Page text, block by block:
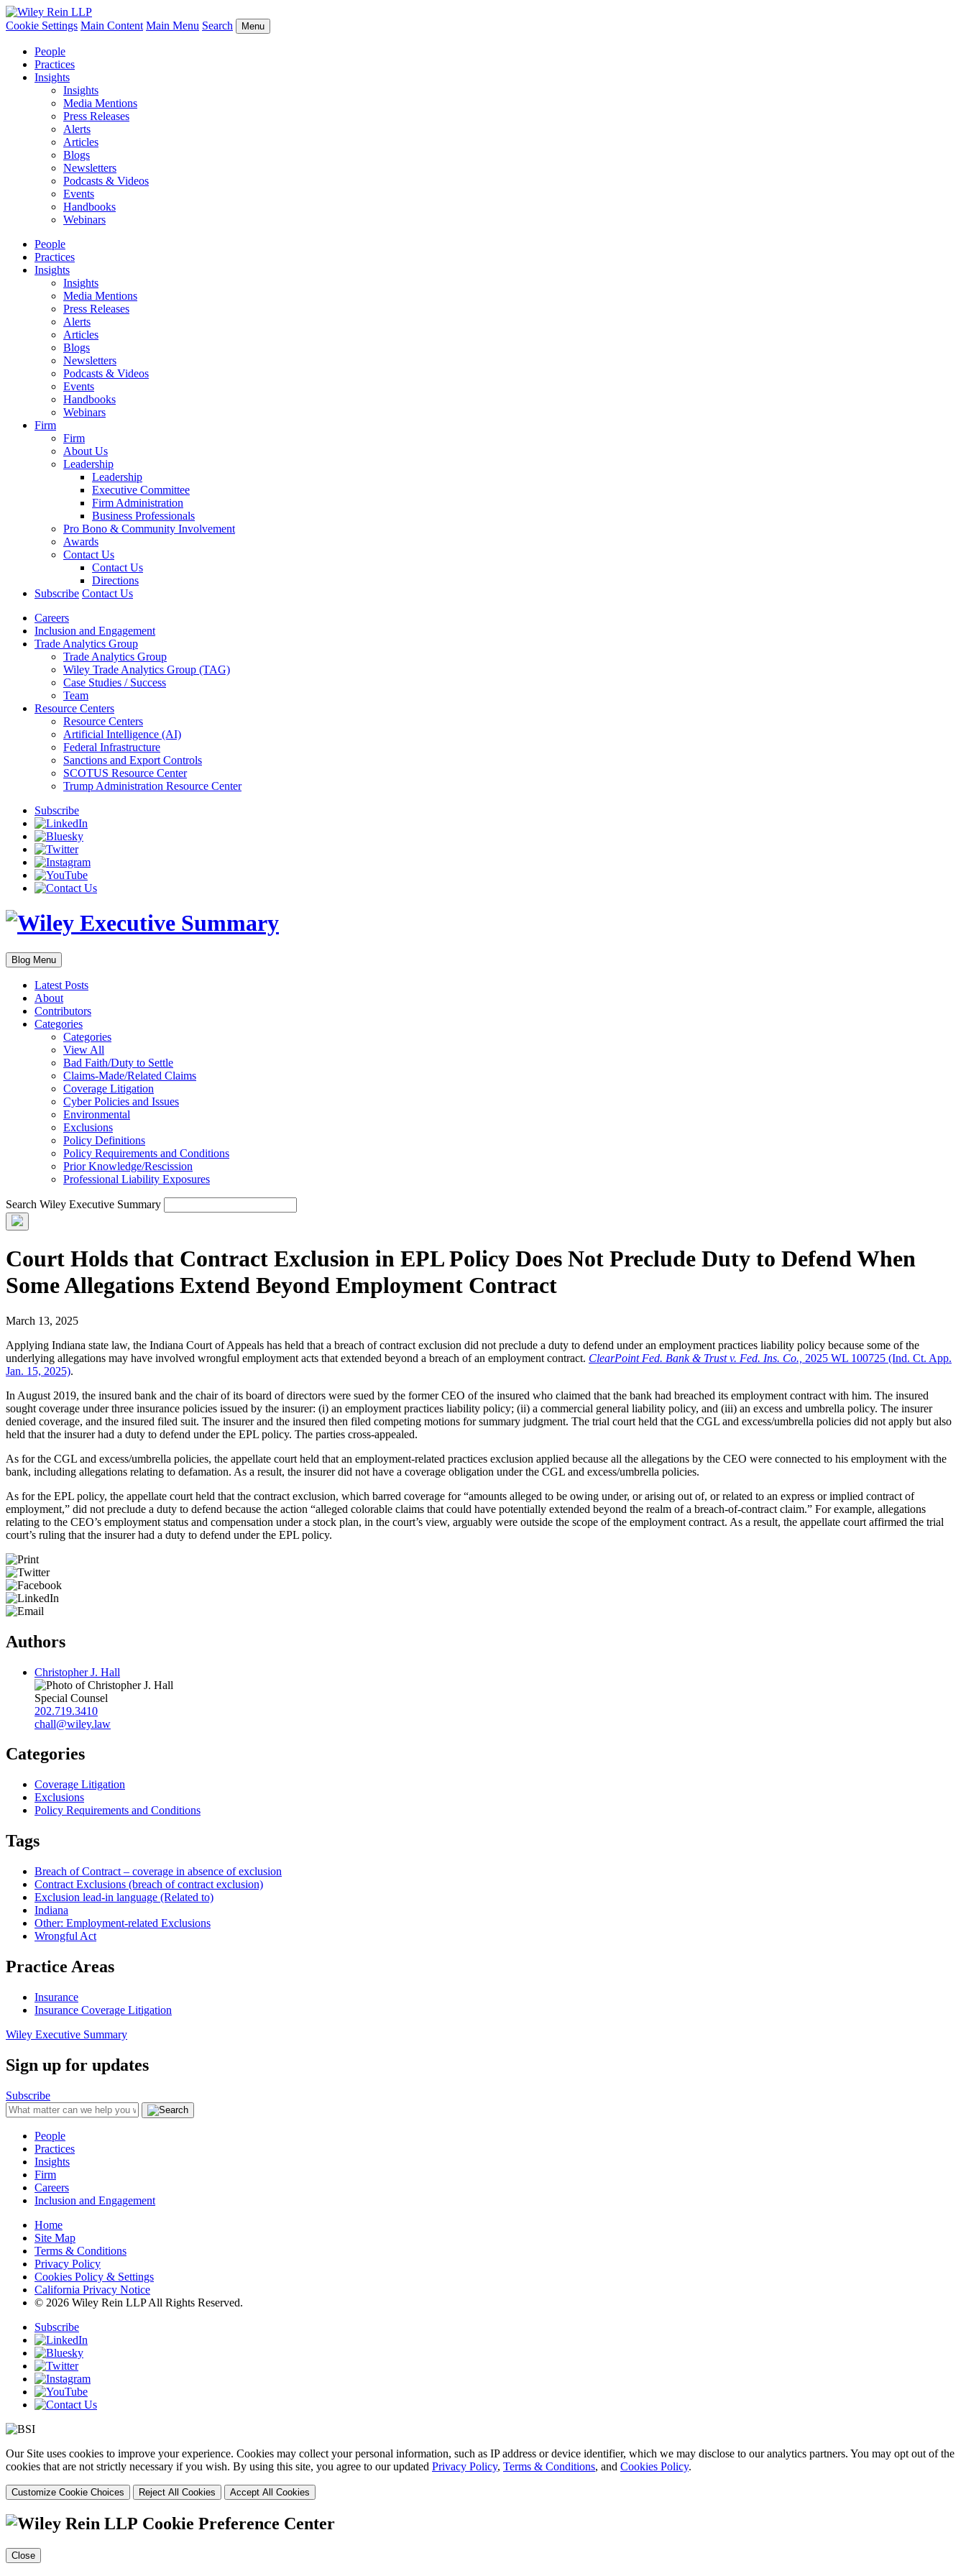
Cookie Settings Main Content Main Menu Search Menu
People
Practices
Insights
Insights
Media Mentions
Press Releases
Alerts
Articles
Blogs
Newsletters
Podcasts & Videos
Events
Handbooks
Webinars
People
Practices
Insights
Insights
Media Mentions
Press Releases
Alerts
Articles
Blogs
Newsletters
Podcasts & Videos
Events
Handbooks
Webinars
Firm
Firm
About Us
Leadership
Leadership
Executive Committee
Firm Administration
Business Professionals
Pro Bono & Community Involvement
Awards
Contact Us
Contact Us
Directions
Subscribe Contact Us
Careers
Inclusion and Engagement
Trade Analytics Group
Trade Analytics Group
Wiley Trade Analytics Group (TAG)
Case Studies / Success
Team
Resource Centers
Resource Centers
Artificial Intelligence (AI)
Federal Infrastructure
Sanctions and Export Controls
SCOTUS Resource Center
Trump Administration Resource Center
Subscribe
Blog Menu
Latest Posts
About
Contributors
Categories
Categories
View All
Bad Faith/Duty to Settle
Claims-Made/Related Claims
Coverage Litigation
Cyber Policies and Issues
Environmental
Exclusions
Policy Definitions
Policy Requirements and Conditions
Prior Knowledge/Rescission
Professional Liability Exposures
Search Wiley Executive Summary
Court Holds that Contract Exclusion in EPL Policy Does Not Preclude Duty to Defend When
Some Allegations Extend Beyond Employment Contract
March 13, 2025
Applying Indiana state law, the Indiana Court of Appeals has held that a breach of contract exclusion did not preclude a duty to defend under an employment practices liability policy because some of the
underlying allegations may have involved wrongful employment acts that extended beyond a breach of an employment contract. ClearPoint Fed. Bank & Trust v. Fed. Ins. Co., 2025 WL 100725 (Ind. Ct. App.
Jan. 15, 2025).
In August 2019, the insured bank and the chair of its board of directors were sued by the former CEO of the insured who claimed that the bank had breached its employment contract with him. The insured
sought coverage under three insurance policies issued by the insurer: (i) an employment practices liability policy; (ii) a commercial general liability policy, and (iii) an excess and umbrella policy. The insurer
denied coverage, and the insured filed suit. The insurer and the insured then filed competing motions for summary judgment. The trial court held that the CGL and excess/umbrella policies did not apply but also
held that the insurer had a duty to defend under the EPL policy. The parties cross-appealed.
As for the CGL and excess/umbrella policies, the appellate court held that an employment-related practices exclusion applied because all the allegations by the CEO were connected to his employment with the
bank, including allegations relating to defamation. As a result, the insurer did not have a coverage obligation under the CGL and excess/umbrella policies.
As for the EPL policy, the appellate court held that the contract exclusion, which barred coverage for “amounts alleged to be owing under, or arising out of, or related to an express or implied contract of
employment,” did not preclude a duty to defend because the action “alleged colorable claims that could have potentially extended beyond the realm of a breach-of-contract claim.” For example, allegations
relating to the CEO’s employment status and compensation under a stock plan, in the court’s view, arguably were outside the scope of the employment contract. As a result, the appellate court affirmed the trial
court’s ruling that the insurer had a duty to defend under the EPL policy.
Authors
Christopher J. Hall
Special Counsel
202.719.3410
chall@wiley.law
Categories
Coverage Litigation
Exclusions
Policy Requirements and Conditions
Tags
Breach of Contract – coverage in absence of exclusion
Contract Exclusions (breach of contract exclusion)
Exclusion lead-in language (Related to)
Indiana
Other: Employment-related Exclusions
Wrongful Act
Practice Areas
Insurance
Insurance Coverage Litigation
Wiley Executive Summary
Sign up for updates
Subscribe
People
Practices
Insights
Firm
Careers
Inclusion and Engagement
Home
Site Map
Terms & Conditions
Privacy Policy
Cookies Policy & Settings
California Privacy Notice
© 2026 Wiley Rein LLP All Rights Reserved.
Subscribe
Our Site uses cookies to improve your experience. Cookies may collect your personal information, such as IP address or device identifier, which we may disclose to our analytics partners. You may opt out of the
cookies that are not strictly necessary if you wish. By using this site, you agree to our updated Privacy Policy, Terms & Conditions, and Cookies Policy.
Customize Cookie Choices Reject All Cookies Accept All Cookies
Cookie Preference Center
Close